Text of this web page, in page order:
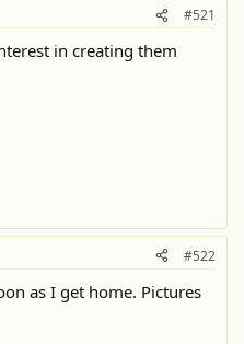
#521
in creating them
#522
as I get home. Pictures